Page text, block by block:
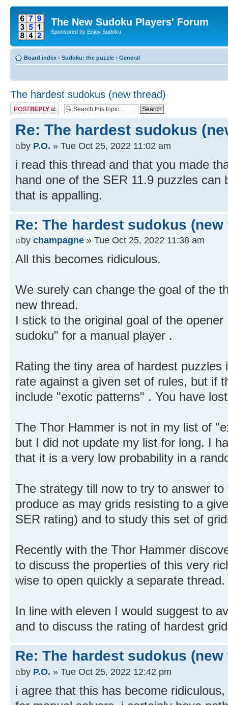
The New Sudoku Players' Forum
Sponsored by Enjoy Sudoku
Board index ‹ Sudoku: the puzzle ‹ General
The hardest sudokus (new thread)
Post a reply
Re: The hardest sudokus
by P.O. » Tue Oct 25, 2022 11:02 am
i read this thread and that you made
hand one of the SER 11.9 puzzles
that is appalling.
Re: The hardest sudokus (new
by champagne » Tue Oct 25, 2022 11:38 am
All this becomes ridiculous.
We surely can change the goal of the
new thread.
I stick to the original goal of the
sudoku" for a manual player .
Rating the tiny area of hardest puzzles
rate against a given set of rules, but if
include "exotic patterns" . You have
The Thor Hammer is not in my list of
but I did not update my list for long. I
that it is a very low probability in a
The strategy till now to try to answer
produce as may grids resisting to a
SER rating) and to study this set of
Recently with the Thor Hammer
to discuss the properties of this very
wise to open quickly a separate thread.
In line with eleven I would suggest to
and to discuss the rating of hardest
Re: The hardest sudokus (new
by P.O. » Tue Oct 25, 2022 12:42 pm
i agree that this has become